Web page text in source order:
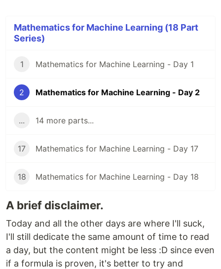
Mathematics for Machine Learning (18 Part
Series)
1 Mathematics for Machine Learning - Day 1
2 Mathematics for Machine Learning - Day 2
... 14 more parts...
17 Mathematics for Machine Learning - Day 17
18 Mathematics for Machine Learning - Day 18
A brief disclaimer.
Today and all the other days are where I'll suck,
I'll still dedicate the same amount of time to read
a day, but the content might be less :D since even
if a formula is proven, it's better to try and